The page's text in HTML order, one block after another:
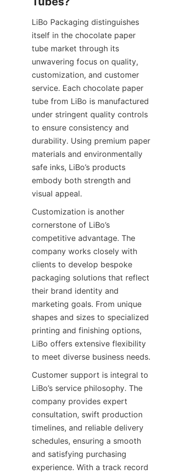
LiBo Packaging distinguishes
itself in the chocolate paper
tube market through its
unwavering focus on quality,
customization, and customer
service. Each chocolate paper
tube from LiBo is manufactured
under stringent quality controls
to ensure consistency and
durability. Using premium paper
materials and environmentally
safe inks, LiBo’s products
embody both strength and
visual appeal.
Customization is another
cornerstone of LiBo’s
competitive advantage. The
company works closely with
clients to develop bespoke
packaging solutions that reflect
their brand identity and
marketing goals. From unique
shapes and sizes to specialized
printing and finishing options,
LiBo offers extensive flexibility
to meet diverse business needs.
Customer support is integral to
LiBo’s service philosophy. The
company provides expert
consultation, swift production
timelines, and reliable delivery
schedules, ensuring a smooth
and satisfying purchasing
experience. With a track record